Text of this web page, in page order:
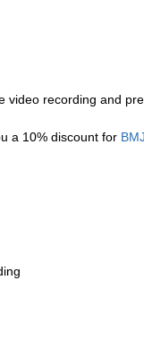
video recording and
a 10% discount for